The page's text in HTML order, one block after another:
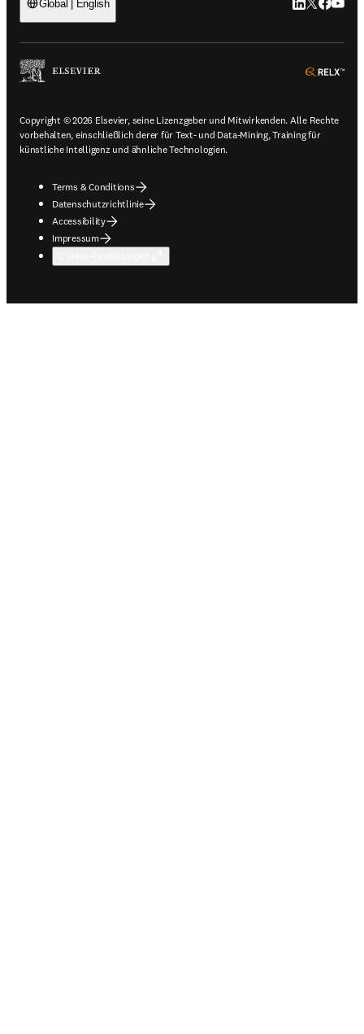
Global | English LinkedIn
Twitter
Copyright © 2026 Elsevier, seine Lizenzgeber und Mitwirkenden. Alle Rechte
vorbehalten, einschließlich derer für Text- und Data-Mining, Training für
künstliche Intelligenz und ähnliche Technologien.
Terms & Conditions
Datenschutzrichtlinie
Accessibility
Impressum